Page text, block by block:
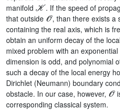
manifold
. If the speed of
that outside 𝒪, than there exists a
containing the real axis, which is
obtain an uniform decay of the
mixed problem with an
dimension is odd, and polynomial
such a decay of the local energy
Dirichlet (Neumann) boundary
obstacle. In our case, however, 𝒪
corresponding classical system.